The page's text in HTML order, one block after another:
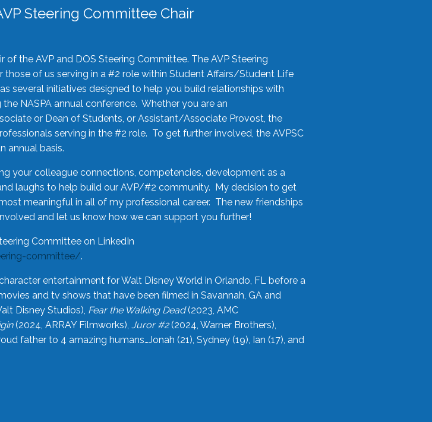
Steering Committee Chair
of the AVP and DOS Steering Committee. The AVP Steering
of us serving in a #2 role within Student Affairs/Student Life
several initiatives designed to help you build relationships with
NASPA annual conference. Whether you are an
or Dean of Students, or Assistant/Associate Provost, the
serving in the #2 role. To get further involved, the AVPSC
annual basis.
your colleague connections, competencies, development as a
laughs to help build our AVP/#2 community. My decision to get
meaningful in all of my professional career. The new friendships
and let us know how we can support you further!
Committee on LinkedIn
committee/.
entertainment for Walt Disney World in Orlando, FL before a
and tv shows that have been filmed in Savannah, GA and
Disney Studios), Fear the Walking Dead(2023, AMC
(2024, ARRAY Filmworks), Juror #2(2024, Warner Brothers),
father to 4 amazing humans…Jonah (21), Sydney (19), Ian (17), and